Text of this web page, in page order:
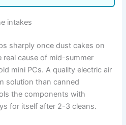
intakes
sharply once dust cakes on
cause of mid-summer
mini PCs. A quality electric air
solution than canned
the components with
for itself after 2-3 cleans.